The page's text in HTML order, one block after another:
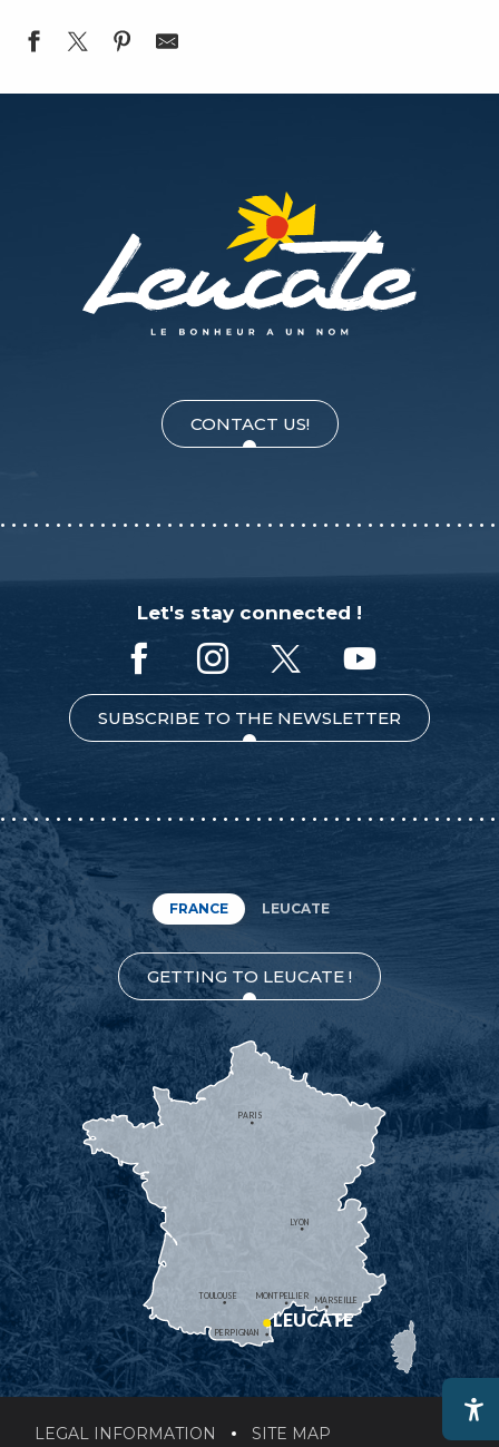
La Pause Beachclub
La Guinguette du Golf
CONTACT US!
Let's stay connected !
SUBSCRIBE TO THE NEWSLETTER
FRANCE LEUCATE
GETTING TO LEUCATE !
MONTPELLIER
PERPIGNAN
MARSEILLE
TOULOUSE
LYON
PARIS
LEUCATE
LEGAL INFORMATION SITE MAP